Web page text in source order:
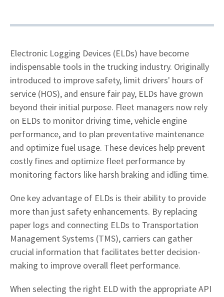
Electronic Logging Devices (ELDs) have become
indispensable tools in the trucking industry. Originally
introduced to improve safety, limit drivers' hours of
service (HOS), and ensure fair pay, ELDs have grown
beyond their initial purpose. Fleet managers now rely
on ELDs to monitor driving time, vehicle engine
performance, and to plan preventative maintenance
and optimize fuel usage. These devices help prevent
costly fines and optimize fleet performance by
monitoring factors like harsh braking and idling time.
One key advantage of ELDs is their ability to provide
more than just safety enhancements. By replacing
paper logs and connecting ELDs to Transportation
Management Systems (TMS), carriers can gather
crucial information that facilitates better decision-
making to improve overall fleet performance.
When selecting the right ELD with the appropriate API